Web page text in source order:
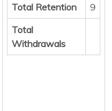
Total Retention
9
Total
Withdrawals